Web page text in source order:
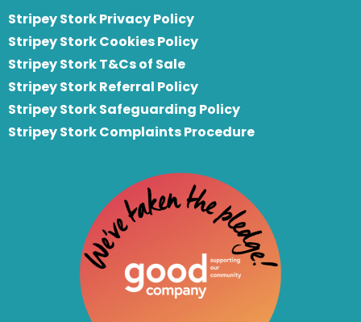
Stripey Stork Privacy Policy
Stripey Stork Cookies Policy
Stripey Stork T&Cs of Sale
Stripey Stork Referral Policy
Stripey Stork Safeguarding Policy
Stripey Stork Complaints Procedure